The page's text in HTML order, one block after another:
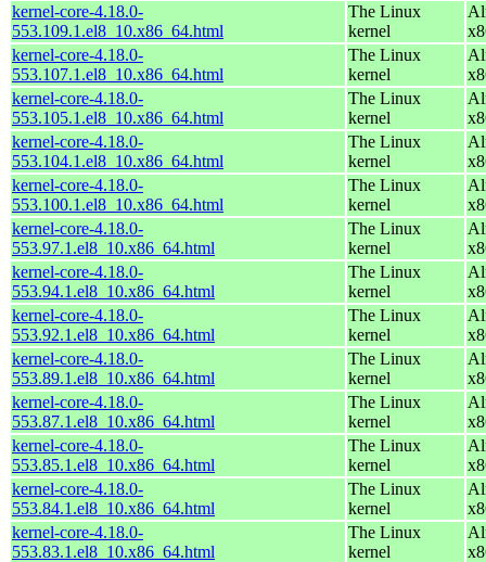
kernel-core-4.18.0-
553.109.1.el8_10.x86_64.html
The Linux
kernel
kernel-core-4.18.0-
553.107.1.el8_10.x86_64.html
The Linux
kernel
kernel-core-4.18.0-
553.105.1.el8_10.x86_64.html
The Linux
kernel
kernel-core-4.18.0-
553.104.1.el8_10.x86_64.html
The Linux
kernel
kernel-core-4.18.0-
553.100.1.el8_10.x86_64.html
The Linux
kernel
kernel-core-4.18.0-
553.97.1.el8_10.x86_64.html
The Linux
kernel
kernel-core-4.18.0-
553.94.1.el8_10.x86_64.html
The Linux
kernel
kernel-core-4.18.0-
553.92.1.el8_10.x86_64.html
The Linux
kernel
kernel-core-4.18.0-
553.89.1.el8_10.x86_64.html
The Linux
kernel
kernel-core-4.18.0-
553.87.1.el8_10.x86_64.html
The Linux
kernel
kernel-core-4.18.0-
553.85.1.el8_10.x86_64.html
The Linux
kernel
kernel-core-4.18.0-
553.84.1.el8_10.x86_64.html
The Linux
kernel
kernel-core-4.18.0-
553.83.1.el8_10.x86_64.html
The Linux
kernel